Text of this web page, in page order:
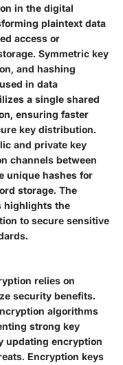
in the digital
plaintext data
access or
Symmetric key
and hashing
in data
a single shared
ensuring faster
key distribution.
and private key
channels between
unique hashes for
storage. The
highlights the
to secure sensitive
relies on
security benefits.
algorithms
strong key
updating encryption
Encryption keys